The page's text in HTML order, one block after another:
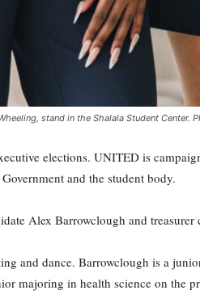
stand in the Shalala Student Center.
elections. UNITED is
and the student body.
Alex Barrowclough and treasurer
and dance. Barrowclough is a
majoring in health science on the